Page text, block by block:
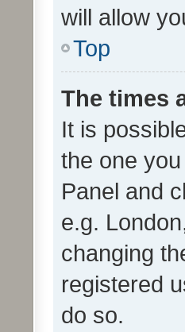
will allow
Top
The times
It is
the one
Panel and
e.g.
changing
registered
do so.